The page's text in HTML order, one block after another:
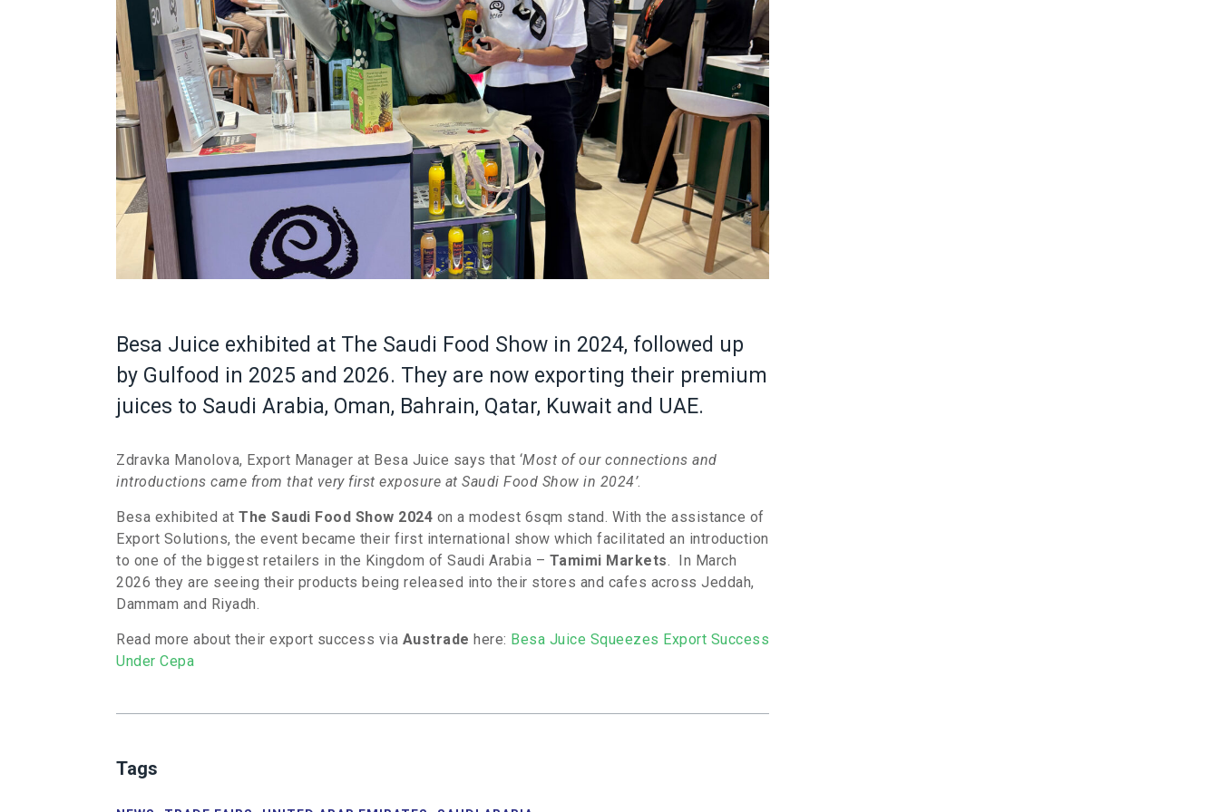
Besa Juice exhibited at The Saudi Food Show in 2024, followed up
by Gulfood in 2025 and 2026. They are now exporting their premium
juices to Saudi Arabia, Oman, Bahrain, Qatar, Kuwait and UAE.
Zdravka Manolova, Export Manager at Besa Juice says that ‘Most of our connections and
introductions came from that very first exposure at Saudi Food Show in 2024’.
Besa exhibited at The Saudi Food Show 2024 on a modest 6sqm stand. With the assistance of
Export Solutions, the event became their first international show which facilitated an introduction
to one of the biggest retailers in the Kingdom of Saudi Arabia – Tamimi Markets. In March
2026 they are seeing their products being released into their stores and cafes across Jeddah,
Dammam and Riyadh.
Read more about their export success via Austrade here: Besa Juice Squeezes Export Success
Under Cepa
Tags